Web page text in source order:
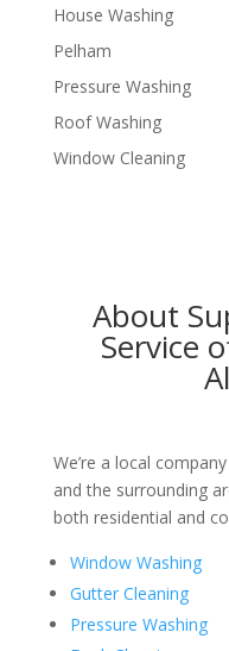
House Washing
Pelham
Pressure Washing
Roof Washing
Window Cleaning
About
Service
We’re a local
and the surrounding
both residential and
Window Washing
Gutter Cleaning
Pressure Washing